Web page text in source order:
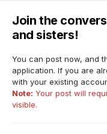
“Stand in the place
feel?
“Stand in the place
you feel?
Join the
and sisters!
You can post now, and
application. If you are
with your existing
Note: Your post will
visible.